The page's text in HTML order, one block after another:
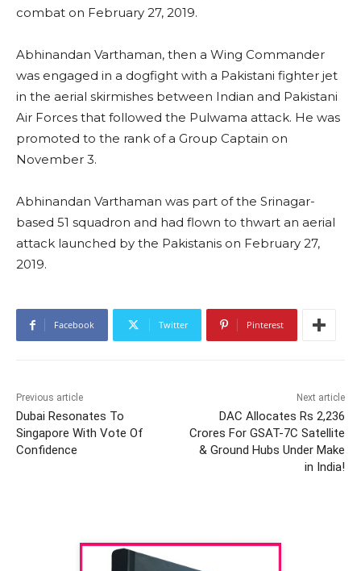
combat on February 27, 2019.
Abhinandan Varthaman, then a Wing Commander
was engaged in a dogfight with a Pakistani fighter jet
in the aerial skirmishes between Indian and Pakistani
Air Forces that followed the Pulwama attack. He was
promoted to the rank of a Group Captain on
November 3.
Abhinandan Varthaman was part of the Srinagar-
based 51 squadron and had flown to thwart an aerial
attack launched by the Pakistanis on February 27,
2019.
Facebook Twitter Pinterest
Previous article
Dubai Resonates To
Singapore With Vote Of
Confidence
Next article
DAC Allocates Rs 2,236
Crores For GSAT-7C Satellite
& Ground Hubs Under Make
in India!